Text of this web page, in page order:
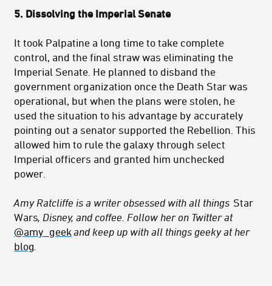
5. Dissolving the Imperial Senate
It took Palpatine a long time to take complete
control, and the final straw was eliminating the
Imperial Senate. He planned to disband the
government organization once the Death Star was
operational, but when the plans were stolen, he
used the situation to his advantage by accurately
pointing out a senator supported the Rebellion. This
allowed him to rule the galaxy through select
Imperial officers and granted him unchecked
power.
Amy Ratcliffe is a writer obsessed with all things Star
Wars , Disney, and coffee. Follow her on Twitter at
@amy_geek and keep up with all things geeky at her
blog